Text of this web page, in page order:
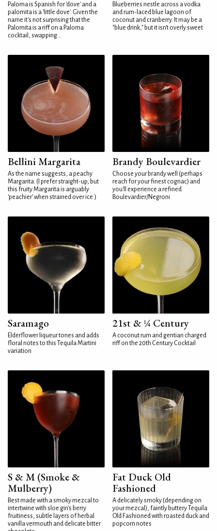
Paloma is Spanish for 'dove' and a
palomita is a 'little dove'. Given the
name it's not surprising that the
Palomita is a riff on a Paloma
cocktail, swapping...
Blueberries nestle across a vodka
and rum-laced blue lagoon of
coconut and cranberry. It may be a
"blue drink," but it isn't overly sweet
Bellini Margarita
As the name suggests, a peachy
Margarita. (I prefer straight-up, but
this fruity Margarita is arguably
'peachier' when strained over ice.)
Brandy Boulevardier
Choose your brandy well (perhaps
reach for your finest cognac) and
you'll experience a refined
Boulevardier/Negroni
Saramago
Elderflower liqueur tones and adds
floral notes to this Tequila Martini
variation
21st & ¼ Century
A coconut rum and gentian charged
riff on the 20th Century Cocktail
S & M (Smoke &
Mulberry)
Best made with a smoky mezcal to
intertwine with sloe gin's berry
fruitiness, subtle layers of herbal
vanilla vermouth and delicate bitter
Fat Duck Old
Fashioned
A delicately smoky (depending on
your mezcal), faintly buttery Tequila
Old Fashioned with roasted duck and
popcorn notes